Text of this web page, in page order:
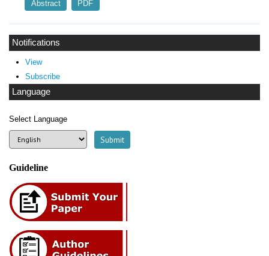
Notifications
View
Subscribe
Language
Select Language
Guideline
Abstract
PDF